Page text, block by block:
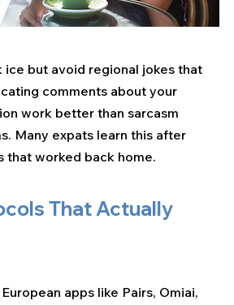
ice but avoid regional jokes that
comments about your
work better than sarcasm
Many expats learn this after
that worked back home.
That Actually
apps like Pairs, Omiai,